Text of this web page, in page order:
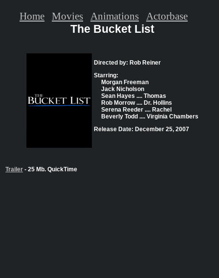
The Bucket List
Directed by: Rob Reiner
Starring:
Morgan Freeman
Jack Nicholson
Sean Hayes .... Thomas
Rob Morrow .... Dr. Hollins
Serena Reeder .... Rachel
Beverly Todd .... Virginia Chambers
Release Date: December 25, 2007
Trailer - 25 Mb. QuickTime
Home Movies Animations Actorbase